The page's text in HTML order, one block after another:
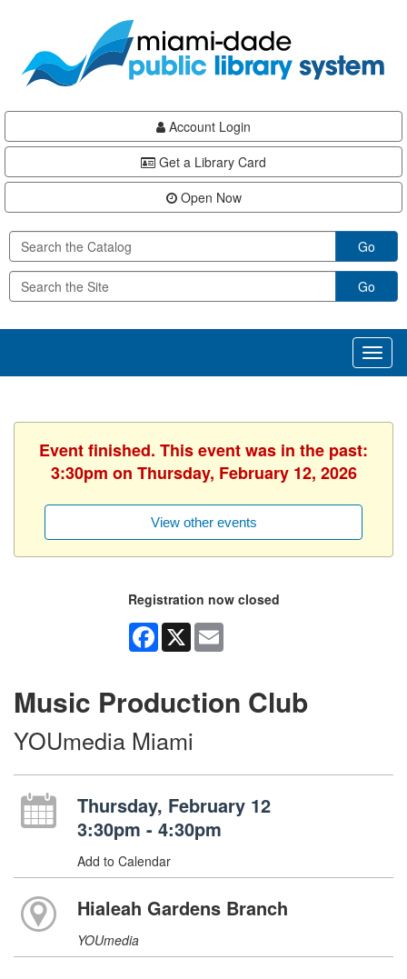
content
Account Login
Get a Library Card
Open Now
Go
Go
Event finished. This event was in the past:
3:30pm on Thursday, February 12, 2026
View other events
Registration now closed
Facebook
X
Music Production Club
YOUmedia Miami
Thursday, February 12
3:30pm - 4:30pm
Add to Calendar
Hialeah Gardens Branch
YOUmedia